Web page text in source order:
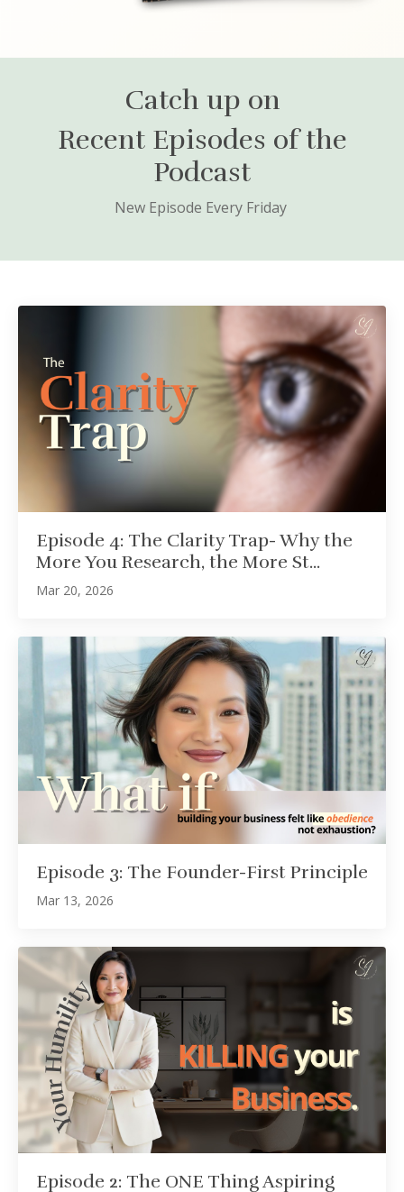
Catch up on
Recent Episodes of the
Podcast
New Episode Every Friday
Episode 4: The Clarity Trap- Why the
More You Research, the More St...
Mar 20, 2026
Episode 3: The Founder-First Principle
Mar 13, 2026
Episode 2: The ONE Thing Aspiring